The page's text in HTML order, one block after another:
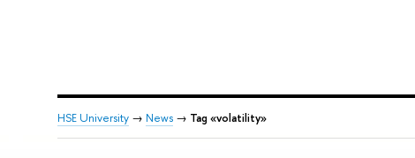
HSE University→ News→ Tag «volatility»